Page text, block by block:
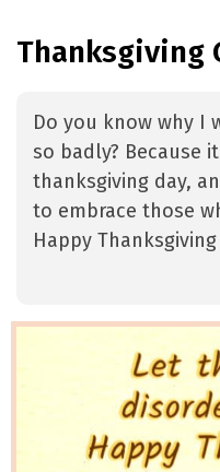
Thanksgiving
Do you know why I
so badly? Because
thanksgiving day,
to embrace those
Happy